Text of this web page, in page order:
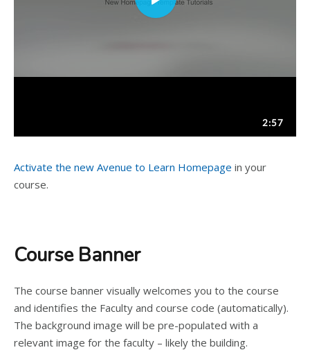
Activate the new Avenue to Learn Homepage in your
course.
Course Banner
The course banner visually welcomes you to the course
and identifies the Faculty and course code (automatically).
The background image will be pre-populated with a
relevant image for the faculty – likely the building.